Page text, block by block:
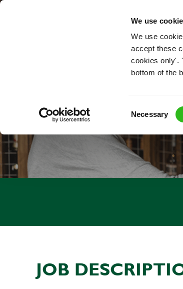
We use
We use
accept these
cookies only'.
bottom of the
Necessary
OUR ROLES
JOB